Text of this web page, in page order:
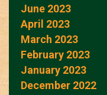
June 2023
April 2023
March 2023
February 2023
January 2023
December 2022